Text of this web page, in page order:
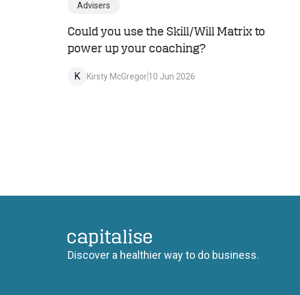
Advisers
Could you use the Skill/Will Matrix to
power up your coaching?
K Kirsty McGregor10 Jun 2026
Capitalise
Discover a healthier way to do business.